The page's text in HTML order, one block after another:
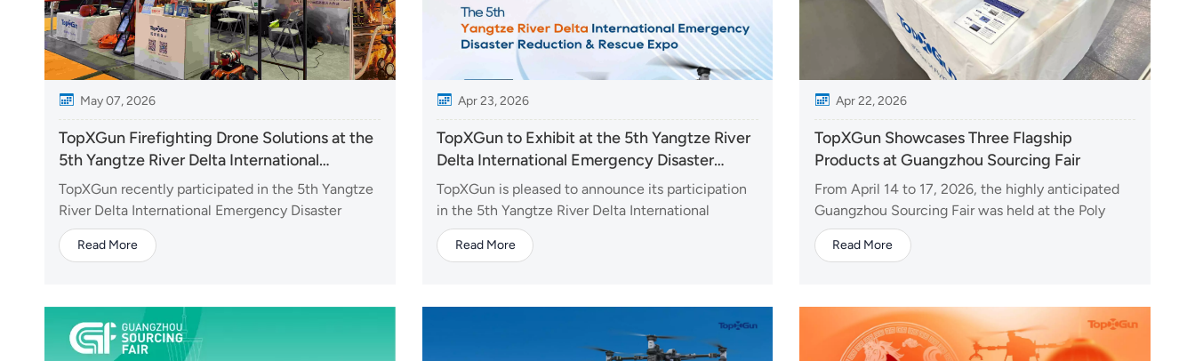
May 07, 2026
TopXGun Firefighting Drone Solutions at the
5th Yangtze River Delta International
Emergency Disaster Reduction & Rescue
Expo
TopXGun recently participated in the 5th Yangtze
River Delta International Emergency Disaster
Reduction & Rescue Expo, presenting its latest
drone solutions for firefighting and emergency
Read More
Apr 23, 2026
TopXGun to Exhibit at the 5th Yangtze River
Delta International Emergency Disaster
Reduction & Rescue Expo
TopXGun is pleased to announce its participation
in the 5th Yangtze River Delta International
Emergency Disaster Reduction & Rescue Expo,
taking place from May 7–9, 2026. The event is one
Read More
Apr 22, 2026
TopXGun Showcases Three Flagship
Products at Guangzhou Sourcing Fair
From April 14 to 17, 2026, the highly anticipated
Guangzhou Sourcing Fair was held at the Poly
World Trade Center Expo in Guangzhou, attracting
buyers from around the world. TopXGun made a
the Star-15 VT...
Read More